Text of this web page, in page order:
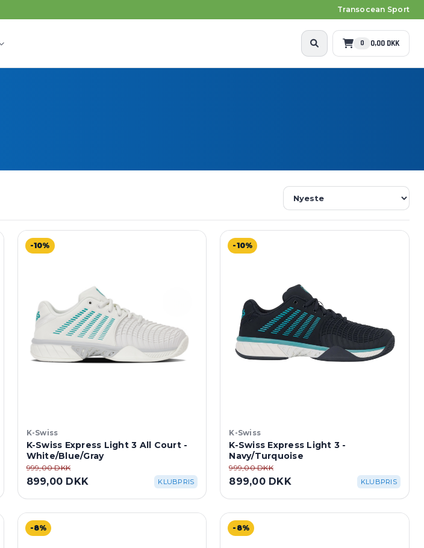
Transocean Sport
0 0,00 DKK
-10%
K-Swiss
K-Swiss Express Light 3 All Court -
White/Blue/Gray
999,00 DKK
899,00 DKK KLUBPRIS
-10%
K-Swiss
K-Swiss Express Light 3 -
Navy/Turquoise
999,00 DKK
899,00 DKK KLUBPRIS
-8% -8%